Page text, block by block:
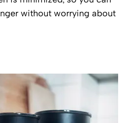
without worrying about